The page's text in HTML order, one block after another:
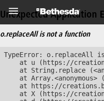
Unexpected Application
o.replaceAll is not a function
TypeError: o.replaceAll
at u (https://
at String.replace
at Array.<anonymous>
at https://
at X (https://